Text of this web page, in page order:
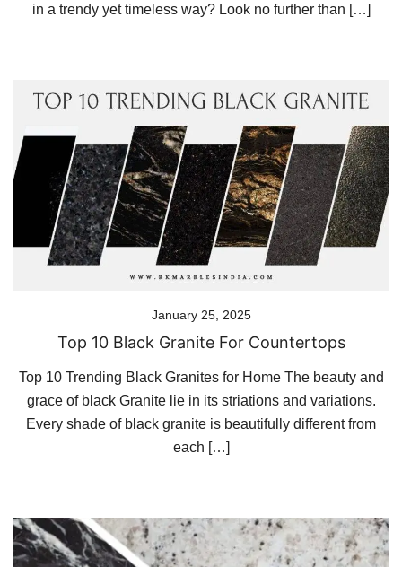
in a trendy yet timeless way? Look no further than […]
January 25, 2025
Top 10 Black Granite For Countertops
Top 10 Trending Black Granites for Home The beauty and
grace of black Granite lie in its striations and variations.
Every shade of black granite is beautifully different from
each […]